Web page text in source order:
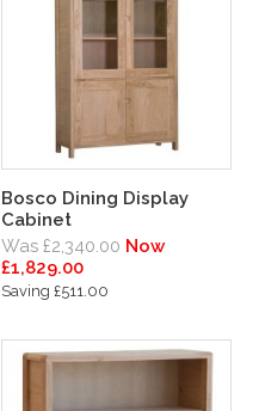
Bosco Dining Display
Cabinet
Was £2,340.00 Now
£1,829.00
Saving £511.00